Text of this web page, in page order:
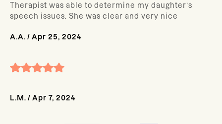
Therapist was able to determine my daughter’s
speech issues. She was clear and very nice
A.A. / Apr 25, 2024
L.M. / Apr 7, 2024